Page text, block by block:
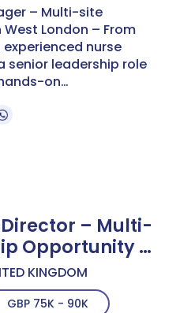
– Multi-site
London – From
experienced nurse
senior leadership role
on…
– Multi-
Opportunity –
– Up to
KINGDOM
GBP 75K - 90K